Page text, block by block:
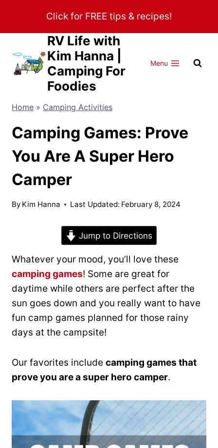
content
Click for FREE tips & recipes!
RV Life with
Kim Hanna |
Camping For
Foodies
Menu
Home » Camping Activities
Camping Games: Prove
You Are A Super Hero
Camper
By Kim Hanna Last Updated: February 8, 2024
Jump to Directions
Whatever your mood, you’ll love these
camping games! Some are great for
daytime while others are perfect after the
sun goes down and you really want to have
fun camp games planned for those rainy
days at the campsite!
Our favorites include camping games that
prove you are a super hero camper.